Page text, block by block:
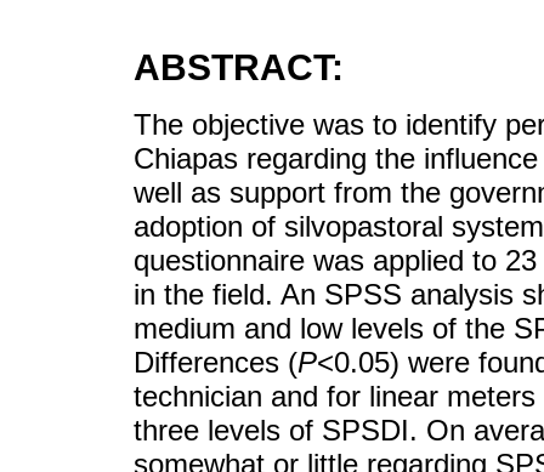
ABSTRACT:
The objective was to identify
Chiapas regarding the
well as support from the
adoption of silvopastoral
questionnaire was applied to
in the field. An SPSS analysis
medium and low levels of the
Differences (P<0.05) were
technician and for linear
three levels of SPSDI. On
somewhat or little regarding